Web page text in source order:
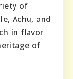
of
Achu, and
in flavor
of